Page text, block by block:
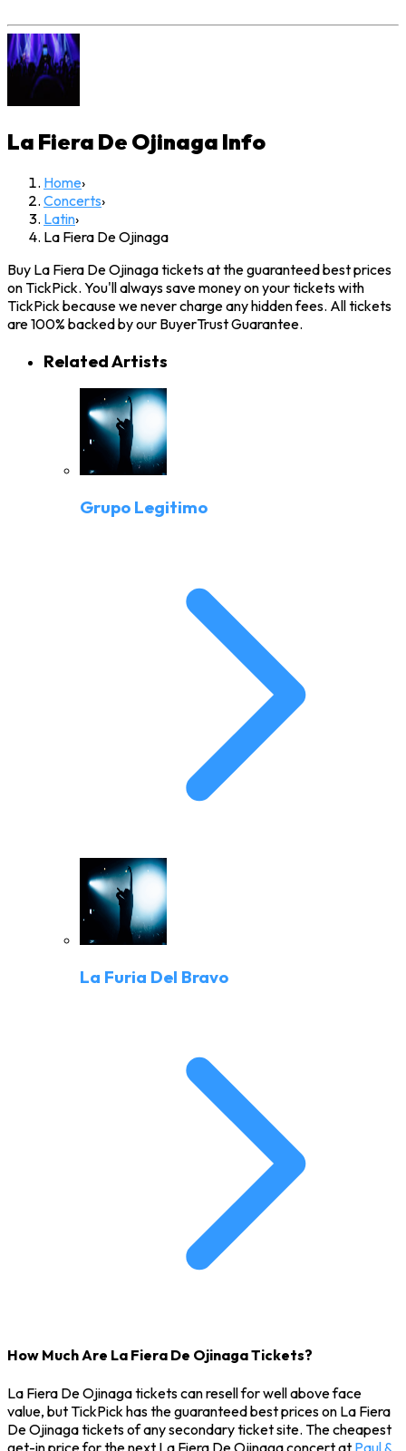
La Fiera De Ojinaga Info
Home›
Concerts›
Latin›
La Fiera De Ojinaga
Buy La Fiera De Ojinaga tickets at the guaranteed best prices
on TickPick. You'll always save money on your tickets with
TickPick because we never charge any hidden fees. All tickets
are 100% backed by our BuyerTrust Guarantee.
Related Artists
Grupo Legitimo
La Furia Del Bravo
How Much Are La Fiera De Ojinaga Tickets?
La Fiera De Ojinaga tickets can resell for well above face
value, but TickPick has the guaranteed best prices on La Fiera
De Ojinaga tickets of any secondary ticket site. The cheapest
get-in price for the next La Fiera De Ojinaga concert at Paul &